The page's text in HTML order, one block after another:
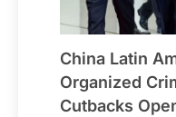
China Latin
Organized
Cutbacks